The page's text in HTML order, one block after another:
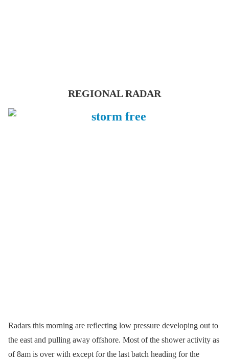
REGIONAL RADAR
Radars this morning are reflecting low pressure developing out to
the east and pulling away offshore. Most of the shower activity as
of 8am is over with except for the last batch heading for the